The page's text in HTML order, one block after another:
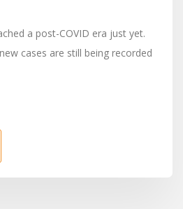
a post-COVID era just yet.
cases are still being recorded